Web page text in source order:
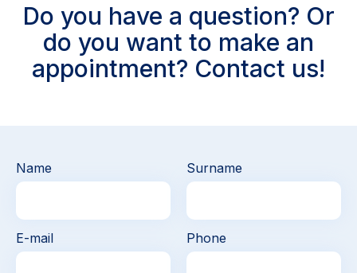
Do you have a question? Or
do you want to make an
appointment? Contact us!
Name Surname
E-mail Phone